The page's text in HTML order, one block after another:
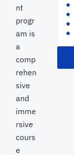
nt
progr
am is
a
comp
rehen
sive
and
imme
rsive
cours
e